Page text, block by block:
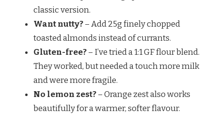
classic version.
Want nutty?– Add 25g finely chopped
toasted almonds instead of currants.
Gluten-free?– I’ve tried a 1:1 GF flour blend.
They worked, but needed a touch more milk
and were more fragile.
No lemon zest?– Orange zest also works
beautifully for a warmer, softer flavour.